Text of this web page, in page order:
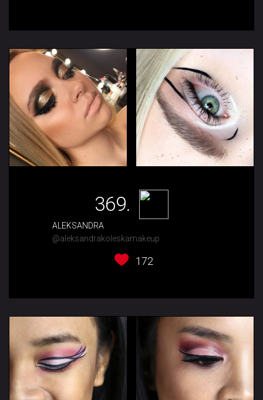
369.
ALEKSANDRA
@aleksandrakoleskamakeup
172